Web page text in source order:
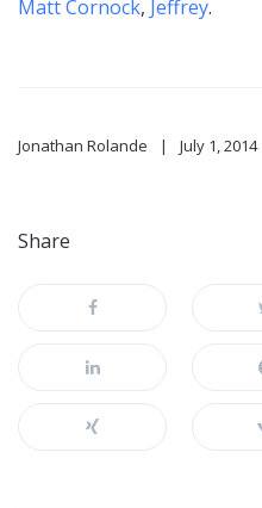
Matt Cornock, Jeffrey.
Jonathan Rolande July 1, 2014
Share